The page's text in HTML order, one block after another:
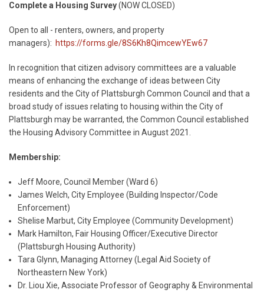
Complete a Housing Survey(NOW CLOSED)
Open to all - renters, owners, and property
managers): https://forms.gle/8S6Kh8QimcewYEw67
In recognition that citizen advisory committees are a valuable
means of enhancing the exchange of ideas between City
residents and the City of Plattsburgh Common Council and that a
broad study of issues relating to housing within the City of
Plattsburgh may be warranted, the Common Council established
the Housing Advisory Committee in August 2021.
Membership:
Jeff Moore, Council Member (Ward 6)
James Welch, City Employee (Building Inspector/Code
Enforcement)
Shelise Marbut, City Employee (Community Development)
Mark Hamilton, Fair Housing Officer/Executive Director
(Plattsburgh Housing Authority)
Tara Glynn, Managing Attorney (Legal Aid Society of
Northeastern New York)
Dr. Liou Xie, Associate Professor of Geography & Environmental